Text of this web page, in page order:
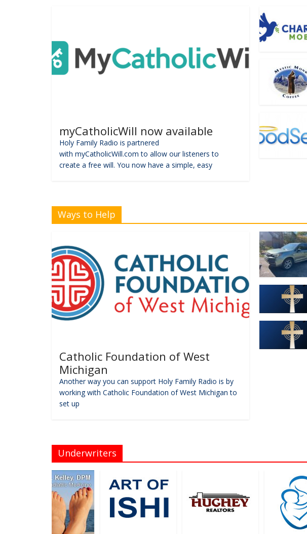
myCatholicWill now available
Holy Family Radio is partnered
with myCatholicWill.com to allow our listeners to
create a free will. You now have a simple, easy
Ways to Help
Catholic Foundation of West
Michigan
Another way you can support Holy Family Radio is by
working with Catholic Foundation of West Michigan to
set up
Underwriters